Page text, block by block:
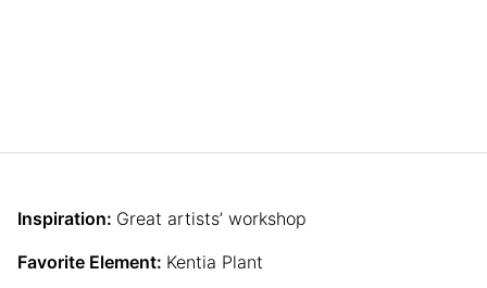
Inspiration: Great artists’ workshop
Favorite Element: Kentia Plant